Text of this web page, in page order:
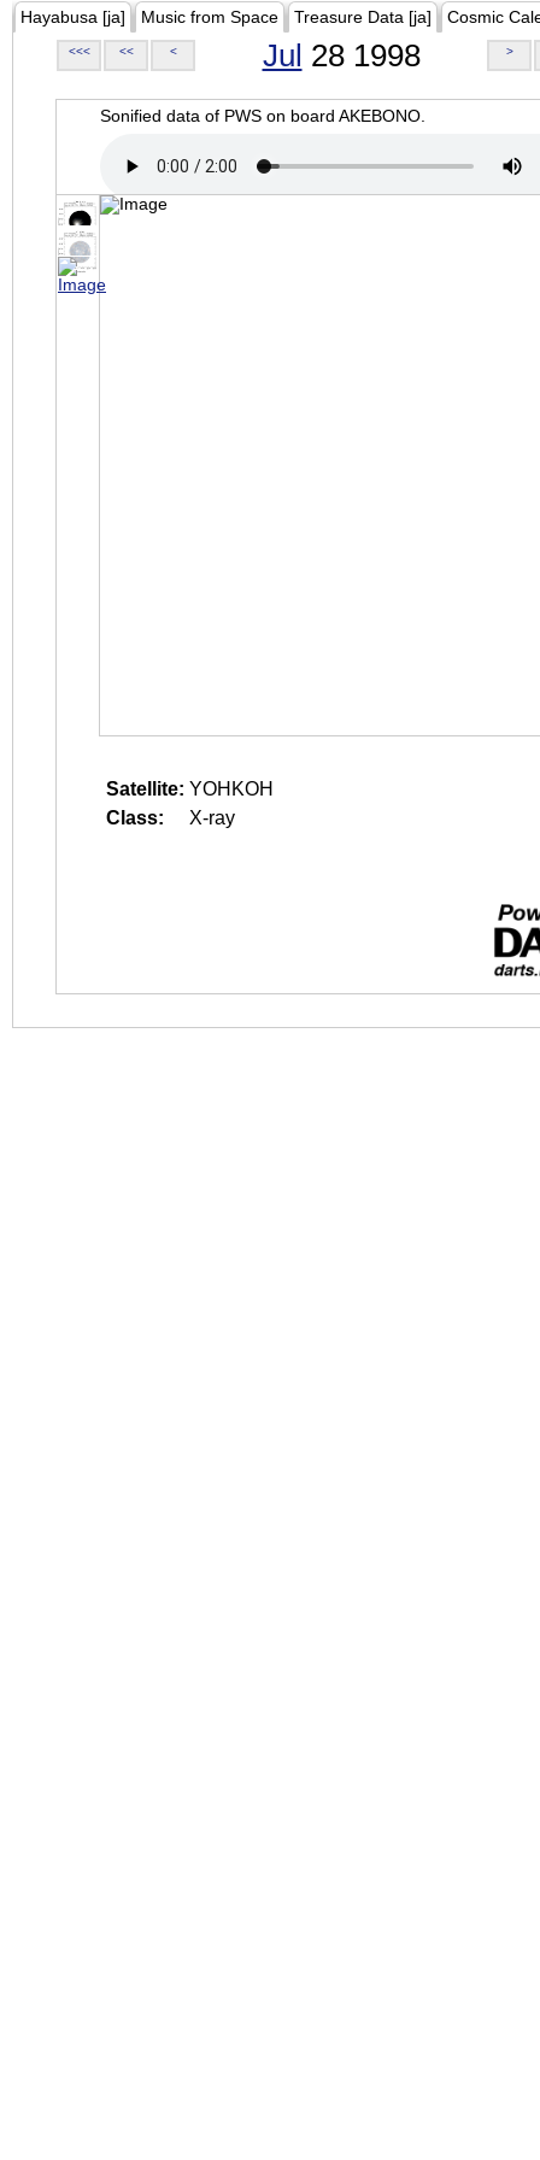
Hayabusa [ja] Music from Space Treasure Data [ja] Cosmic
<<< << < Jul 28 1998 >
Sonified data of PWS on board AKEBONO.
Satellite: YOHKOH
Class:
X-ray